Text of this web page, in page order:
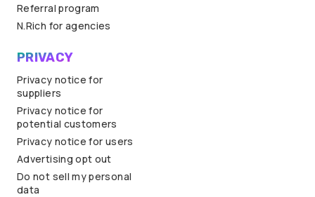
Referral program
N.Rich for agencies
PRIVACY
Privacy notice for
suppliers
Privacy notice for
potential customers
Privacy notice for users
Advertising opt out
Do not sell my personal
data